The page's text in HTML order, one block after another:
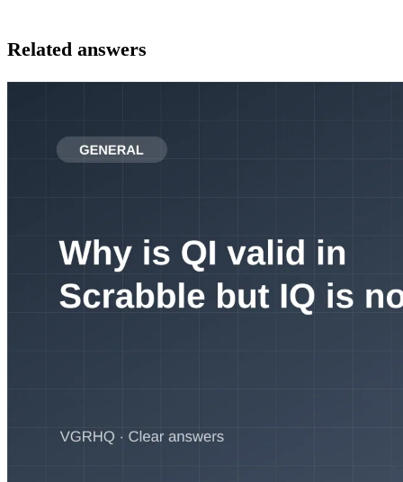
Related answers